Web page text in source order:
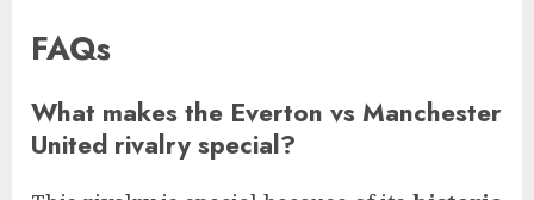
FAQs
What makes the Everton vs Manchester
United rivalry special?